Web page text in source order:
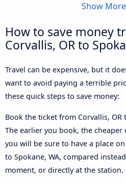
Show
How to save money
Corvallis, OR to
Travel can be expensive, but it
want to avoid paying a terrible
these quick steps to save money:
Book the ticket from Corvallis, OR
The earlier you book, the cheaper
you will be sure to have a place
to Spokane, WA, compared
moment, or directly at the station.